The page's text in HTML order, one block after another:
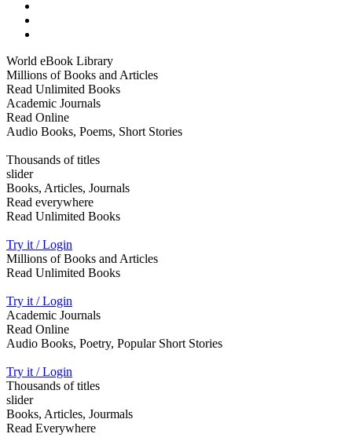
World eBook Library
Millions of Books and Articles
Read Unlimited Books
Academic Journals
Read Online
Audio Books, Poems, Short Stories
Thousands of titles
slider
Books, Articles, Journals
Read everywhere
Read Unlimited Books
Try it / Login
Millions of Books and Articles
Read Unlimited Books
Try it / Login
Academic Journals
Read Online
Audio Books, Poetry, Popular Short Stories
Try it / Login
Thousands of titles
slider
Books, Articles, Jourmals
Read Everywhere